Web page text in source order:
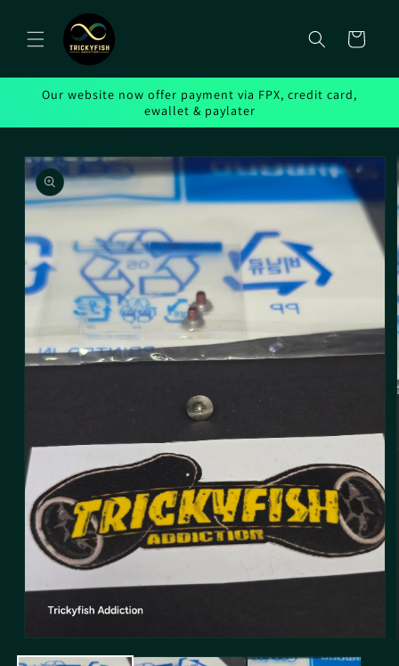
content
Cart
Our website now offer payment via FPX, credit card,
ewallet & paylater
Skip to
product
information